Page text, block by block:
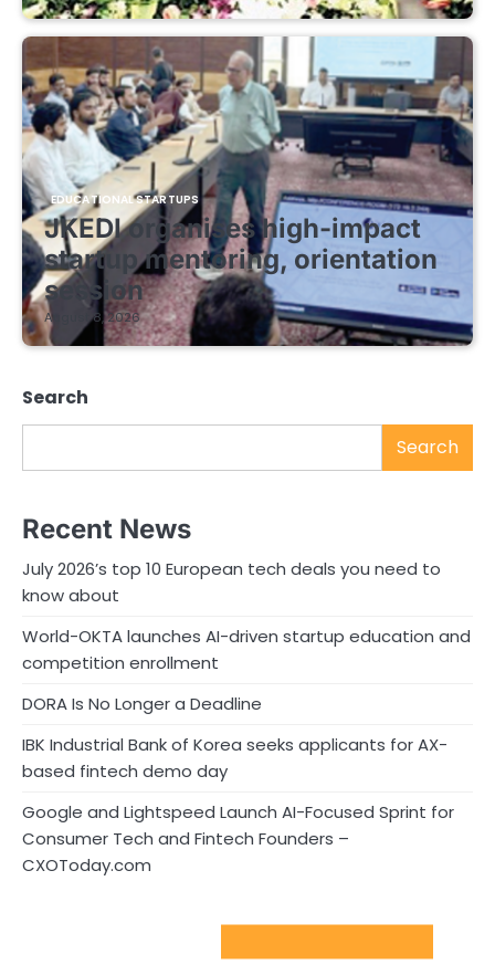
EDUCATIONAL STARTUPS
JKEDI organises high-impact
startup mentoring, orientation
session
August 8, 2026
Search
Search
Recent News
July 2026’s top 10 European tech deals you need to
know about
World-OKTA launches AI-driven startup education and
competition enrollment
DORA Is No Longer a Deadline
IBK Industrial Bank of Korea seeks applicants for AX-
based fintech demo day
Google and Lightspeed Launch AI-Focused Sprint for
Consumer Tech and Fintech Founders –
CXOToday.com